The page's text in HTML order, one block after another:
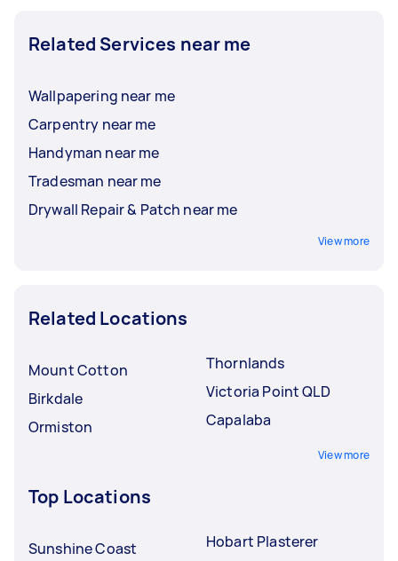
Related Services near me
Wallpapering near me
Carpentry near me
Handyman near me
Tradesman near me
Drywall Repair & Patch near me
View more
Related Locations
Mount Cotton
Birkdale
Ormiston
Thornlands
Victoria Point QLD
Capalaba
View more
Top Locations
Sunshine Coast
Hobart Plasterer